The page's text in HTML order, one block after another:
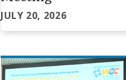
JULY 20, 2026